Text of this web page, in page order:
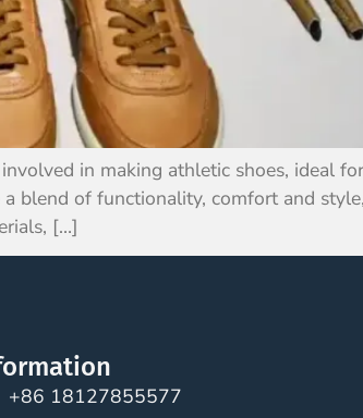
in making athletic shoes, ideal
blend of functionality, comfort and
[…]
+86 18127855577